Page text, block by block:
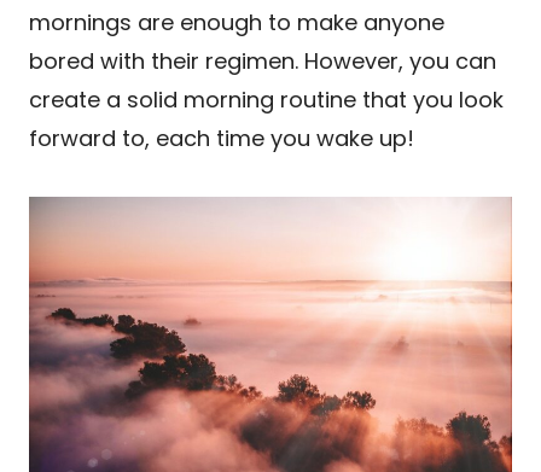
mornings are enough to make anyone
bored with their regimen. However, you can
create a solid morning routine that you look
forward to, each time you wake up!